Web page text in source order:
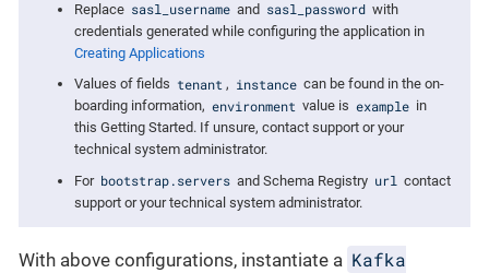
Replace sasl_username and sasl_password with
credentials generated while configuring the application in
Creating Applications
Values of fields tenant , instance can be found in the on-
boarding information, environment value is example in
this Getting Started. If unsure, contact support or your
technical system administrator.
For bootstrap.servers and Schema Registry url contact
support or your technical system administrator.
With above configurations, instantiate a Kafka